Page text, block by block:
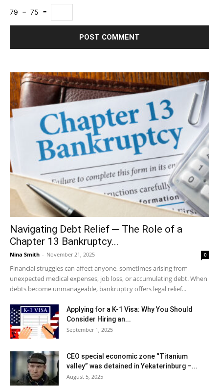
79 − 75 =
Navigating Debt Relief ─ The Role of a
Chapter 13 Bankruptcy...
Nina Smith - November 21, 2025 0
Financial struggles can affect anyone, sometimes arising from
unexpected medical expenses, job loss, or accumulating debt. When
debts become unmanageable, bankruptcy offers legal relief...
Applying for a K-1 Visa: Why You Should
Consider Hiring an...
September 1, 2025
CEO special economic zone “Titanium
valley” was detained in Yekaterinburg –...
August 5, 2025